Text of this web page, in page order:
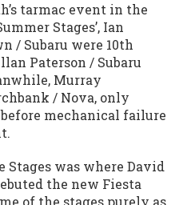
tarmac event in the
Stages’, Ian
/ Subaru were 10th
Paterson / Subaru
Murray
/ Nova, only
mechanical failure
Stages was where David
the new Fiesta
of the stages purely as